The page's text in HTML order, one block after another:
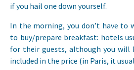
if you hail one down yourself.
In the morning, you don’t have to
to buy/prepare breakfast: hotels
for their guests, although you will
included in the price (in Paris, it